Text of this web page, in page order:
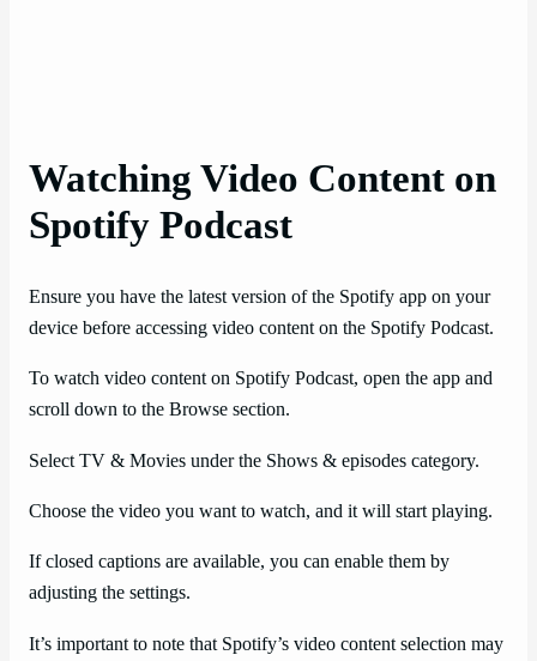
Watching Video Content on
Spotify Podcast
Ensure you have the latest version of the Spotify app on your
device before accessing video content on the Spotify Podcast.
To watch video content on Spotify Podcast, open the app and
scroll down to the Browse section.
Select TV & Movies under the Shows & episodes category.
Choose the video you want to watch, and it will start playing.
If closed captions are available, you can enable them by
adjusting the settings.
It’s important to note that Spotify’s video content selection may